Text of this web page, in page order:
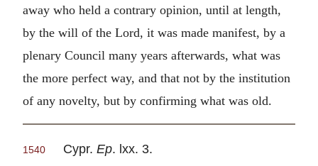
away who held a contrary opinion, until at length,
by the will of the Lord, it was made manifest, by a
plenary Council many years afterwards, what was
the more perfect way, and that not by the institution
of any novelty, but by confirming what was old.
1540 Cypr. Ep. lxx. 3.